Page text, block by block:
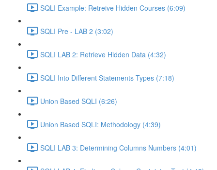
SQLI Example: Retreive Hidden Courses (6:09)
SQLI Pre - LAB 2 (3:02)
SQLI LAB 2: Retrieve Hidden Data (4:32)
SQLI Into Different Statements Types (7:18)
Union Based SQLI (6:26)
Union Based SQLI: Methodology (4:39)
SQLI LAB 3: Determining Columns Numbers (4:01)